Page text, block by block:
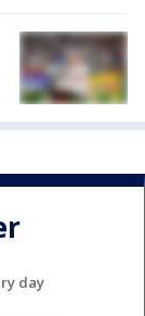
day